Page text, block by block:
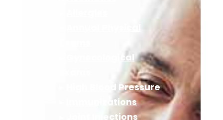
Gynecological
High Blood Pressure
Immunizations
Joint Injections